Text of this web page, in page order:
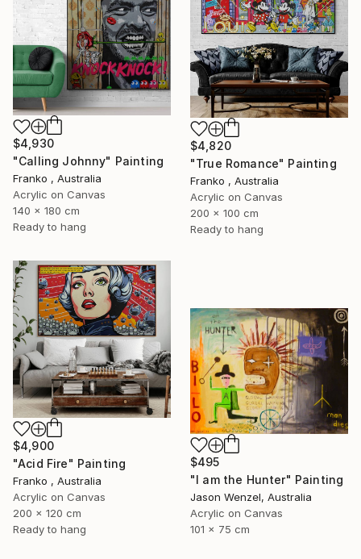
$4,930
"Calling Johnny" Painting
Franko , Australia
Acrylic on Canvas
140 x 180 cm
Ready to hang
$4,820
"True Romance" Painting
Franko , Australia
Acrylic on Canvas
200 x 100 cm
Ready to hang
$4,900
"Acid Fire" Painting
Franko , Australia
Acrylic on Canvas
200 x 120 cm
Ready to hang
$495
"I am the Hunter" Painting
Jason Wenzel, Australia
Acrylic on Canvas
101 x 75 cm